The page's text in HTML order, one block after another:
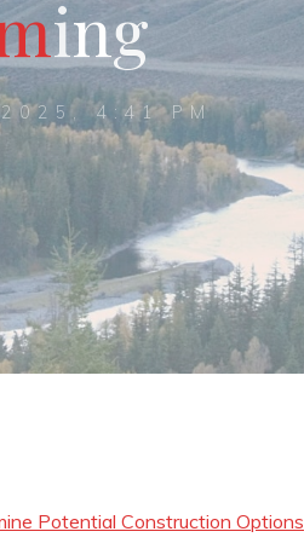
ing
2025, 4:41 PM
Potential Construction Options